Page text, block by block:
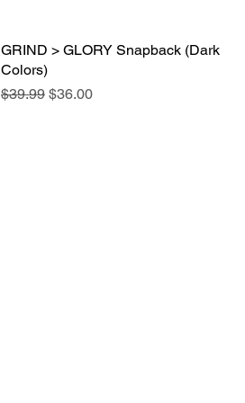
Quick View
GRIND > GLORY Snapback (Dark
Colors)
Regular Price
$39.99 Sale Price
$36.00